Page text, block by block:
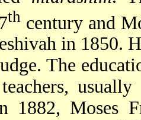
th century and
in 1850.
The
1882, Moses